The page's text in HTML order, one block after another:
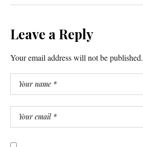
Leave a Reply
Your email address will not be published.